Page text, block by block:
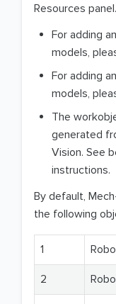
Resources panel.
For adding
models,
For adding
models,
The
generated
Vision. See
instructions.
By default,
the following
1
2